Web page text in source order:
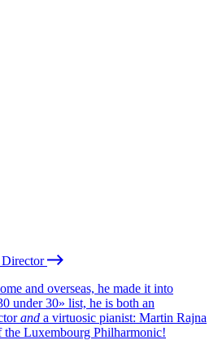
and overseas, he made it into
under 30» list, he is both an
and a virtuosic pianist: Martin Rajna
the Luxembourg Philharmonic!